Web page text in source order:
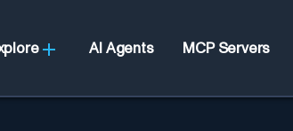
AI Agents MCP Servers